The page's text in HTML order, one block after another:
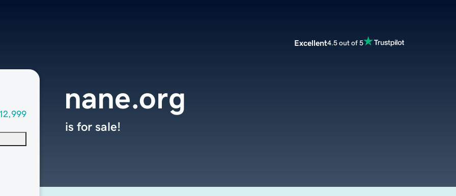
Excellent4.5 out of 5
nane.org
is for sale!